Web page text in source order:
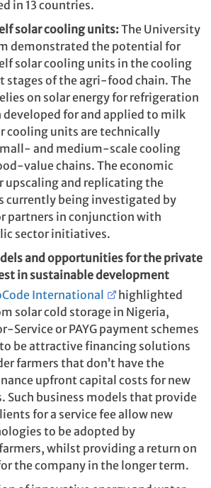
in 13 countries.
solar cooling units:The University
demonstrated the potential for
solar cooling units in the cooling
stages of the agri-food chain. The
on solar energy for refrigeration
developed for and applied to milk
cooling units are technically
and medium-scale cooling
value chains. The economic
upscaling and replicating the
currently being investigated by
partners in conjunction with
sector initiatives.
and opportunities for the private
in sustainable development
International
highlighted
solar cold storage in Nigeria,
Service or PAYG payment schemes
be attractive financing solutions
farmers that don’t have the
upfront capital costs for new
Such business models that provide
for a service fee allow new
to be adopted by
whilst providing a return on
the company in the longer term.